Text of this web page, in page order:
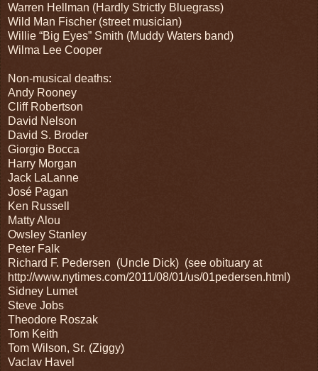
Warren Hellman (Hardly Strictly Bluegrass)
Wild Man Fischer (street musician)
Willie “Big Eyes” Smith (Muddy Waters band)
Wilma Lee Cooper
Non-musical deaths:
Andy Rooney
Cliff Robertson
David Nelson
David S. Broder
Giorgio Bocca
Harry Morgan
Jack LaLanne
José Pagan
Ken Russell
Matty Alou
Owsley Stanley
Peter Falk
Richard F. Pedersen (Uncle Dick) (see obituary at
http://www.nytimes.com/2011/08/01/us/01pedersen.html)
Sidney Lumet
Steve Jobs
Theodore Roszak
Tom Keith
Tom Wilson, Sr. (Ziggy)
Vaclav Havel